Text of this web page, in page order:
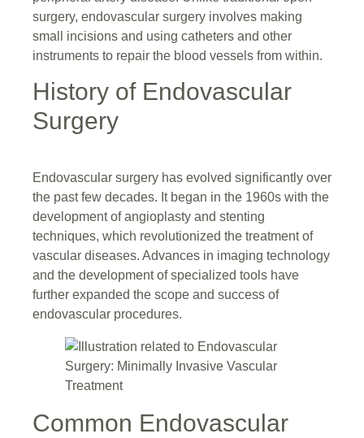
surgery, endovascular surgery involves making
small incisions and using catheters and other
instruments to repair the blood vessels from within.
History of Endovascular
Surgery
Endovascular surgery has evolved significantly over
the past few decades. It began in the 1960s with the
development of angioplasty and stenting
techniques, which revolutionized the treatment of
vascular diseases. Advances in imaging technology
and the development of specialized tools have
further expanded the scope and success of
endovascular procedures.
Common Endovascular